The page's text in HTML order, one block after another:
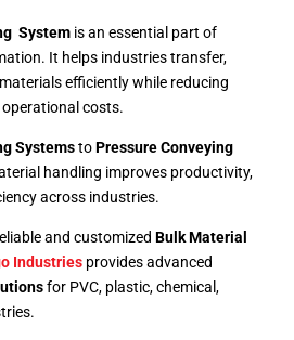
System is an essential part of
It helps industries transfer,
efficiently while reducing
operational costs.
SystemstoPressure Conveying
handling improves productivity,
across industries.
and customized Bulk Material
Industries provides advanced
for PVC, plastic, chemical,